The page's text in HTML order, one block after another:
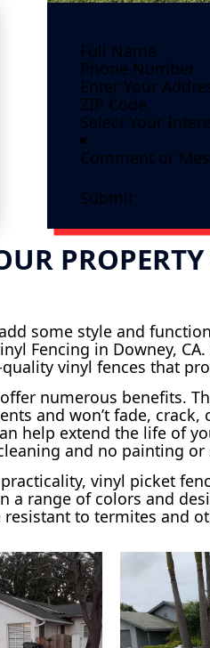
Submit
some style and
Fencing in Downey,
vinyl fences that
numerous benefits.
and won’t fade,
help extend the life of
and no painting or
vinyl picket
a range of colors and
to termites and